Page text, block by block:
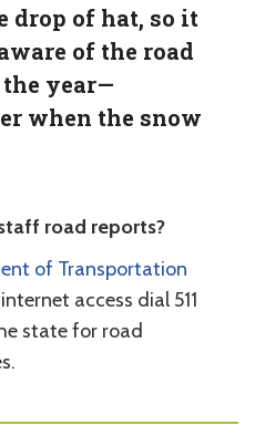
drop of hat, so it
of the road
year—
when the snow
road reports?
of Transportation
access dial 511
state for road